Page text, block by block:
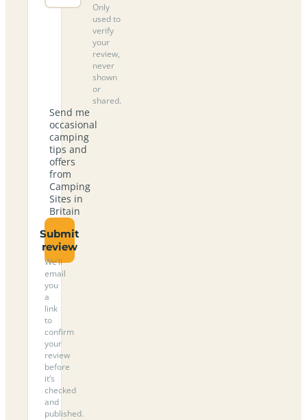
Only
used to
verify
your
review,
never
shown
or
shared.
Send me
occasional
camping
tips and
offers
from
Camping
Sites in
Britain
Submit
review
We’ll
email
you
a
link
to
confirm
your
review
before
it’s
checked
and
published.